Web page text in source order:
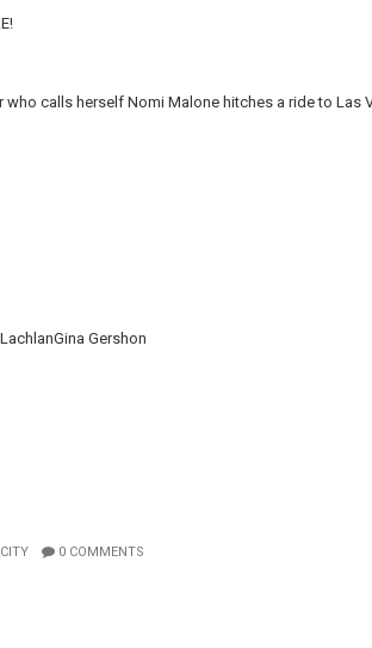
calls herself Nomi Malone hitches a ride to
Gershon
0 COMMENTS